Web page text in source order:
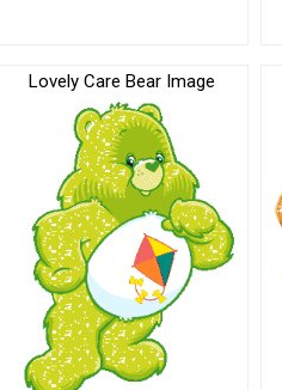
Lovely Care Bear Image